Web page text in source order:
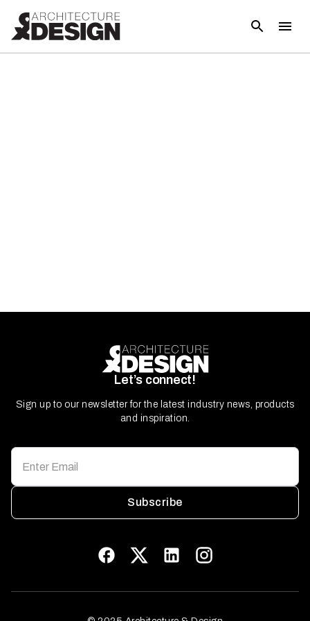
Let’s connect!
Sign up to our newsletter for the latest industry news, products
and inspiration.
Subscribe